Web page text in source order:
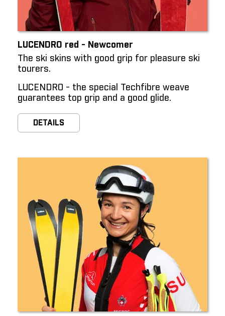
LUCENDRO red - Newcomer
The ski skins with good grip for pleasure ski
tourers.
LUCENDRO - the special Techfibre weave
guarantees top grip and a good glide.
DETAILS